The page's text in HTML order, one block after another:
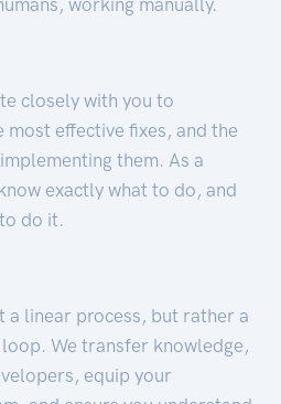
closely with you to
most effective fixes, and the
them. As a
exactly what to do, and
do it.
a linear process, but rather a
We transfer knowledge,
equip your